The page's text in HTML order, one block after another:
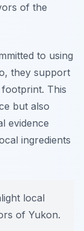
of the
to using
they support
This
but also
evidence
ingredients
local
of Yukon.